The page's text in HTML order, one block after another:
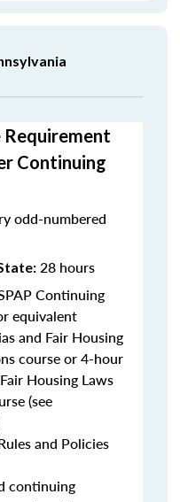
Requirement
Continuing
odd-numbered
: 28 hours
Continuing
equivalent
and Fair Housing
course or 4-hour
Housing Laws
(see
and Policies
continuing